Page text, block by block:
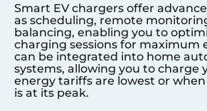
Smart EV chargers offer
as scheduling, remote
balancing, enabling you to
charging sessions for maximum
can be integrated into home
systems, allowing you to charge
energy tariffs are lowest or
is at its peak.